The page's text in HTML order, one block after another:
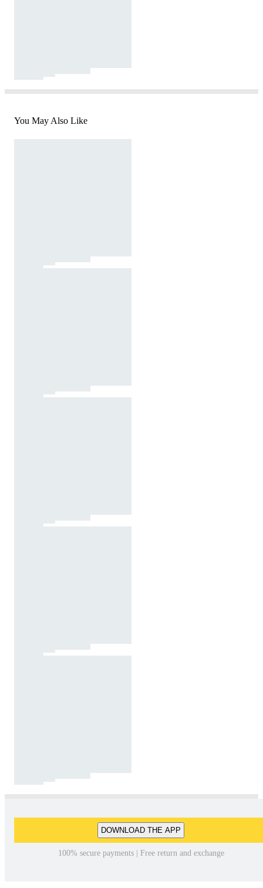
You May Also Like
DOWNLOAD THE APP
100% secure payments | Free return and exchange